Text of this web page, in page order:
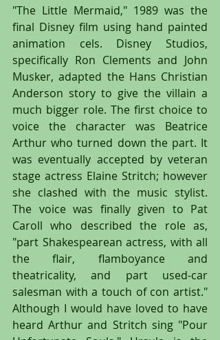
"The Little Mermaid," 1989 was the
final Disney film using hand painted
animation cels. Disney Studios,
specifically Ron Clements and John
Musker, adapted the Hans Christian
Anderson story to give the villain a
much bigger role. The first choice to
voice the character was Beatrice
Arthur who turned down the part. It
was eventually accepted by veteran
stage actress Elaine Stritch; however
she clashed with the music stylist.
The voice was finally given to Pat
Caroll who described the role as,
"part Shakespearean actress, with all
the flair, flamboyance and
theatricality, and part used-car
salesman with a touch of con artist."
Although I would have loved to have
heard Arthur and Stritch sing "Pour